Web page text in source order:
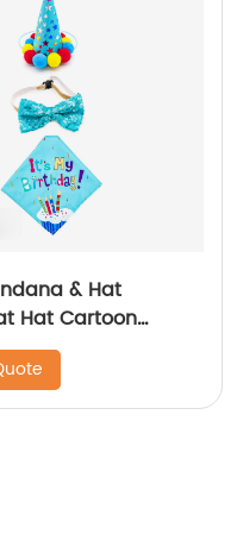
& Hat
Hat Cartoon
Supplies